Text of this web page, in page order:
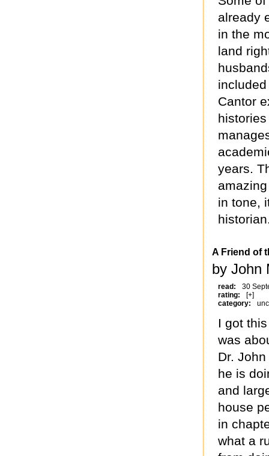
already
in the
land
Cantor
years.
in tone,
A Friend of
by John
read:
30
rating:
[+]
category:
I got
was
Dr.
he is
and
house
in
what a